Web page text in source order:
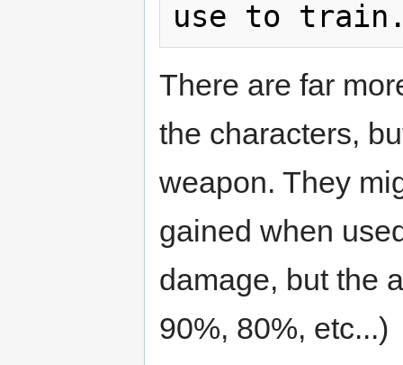
There are far
the characters,
weapon. They
gained when
damage, but the
90%, 80%, etc...)